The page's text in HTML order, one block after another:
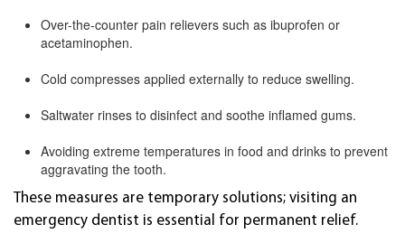
Over-the-counter pain relievers such as ibuprofen or
acetaminophen.
Cold compresses applied externally to reduce swelling.
Saltwater rinses to disinfect and soothe inflamed gums.
Avoiding extreme temperatures in food and drinks to prevent
aggravating the tooth.
These measures are temporary solutions; visiting an
emergency dentist is essential for permanent relief.